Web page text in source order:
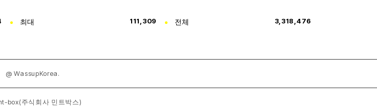
최대 111,309 전체 3,318,476
@ WassupKorea.
box(주식회사 민트박스)